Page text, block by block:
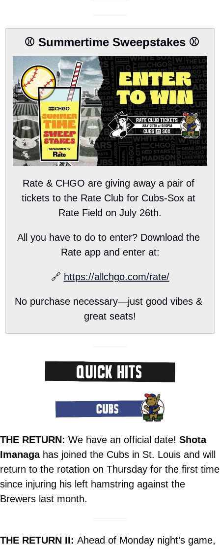
⚾️ Summertime Sweepstakes ⚾️
Rate & CHGO are giving away a pair of
tickets to the Rate Club for Cubs-Sox at
Rate Field on July 26th.
All you have to do to enter? Download the
Rate app and enter at:
🔗 https://allchgo.com/rate/
No purchase necessary—just good vibes &
great seats!
THE RETURN: We have an official date! Shota
Imanaga has joined the Cubs in St. Louis and will
return to the rotation on Thursday for the first time
since injuring his left hamstring against the
Brewers last month.
THE RETURN II: Ahead of Monday night’s game,